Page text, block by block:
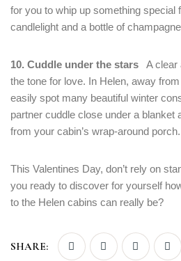
for you to whip up something special
candlelight and a bottle of
10. Cuddle under the stars A clear
the tone for love. In Helen, away
easily spot many beautiful winter
partner cuddle close under a blanket
from your cabin’s wrap-around porch.
This Valentines Day, don’t rely on
you ready to discover for yourself
to the Helen cabins can really be?
SHARE: